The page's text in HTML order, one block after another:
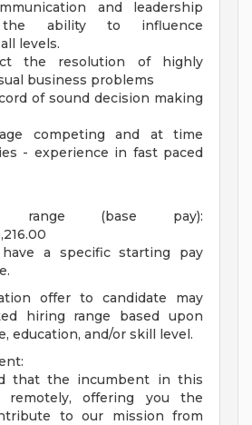
and leadership
ability to influence
levels.
the resolution of highly
business problems
of sound decision making
competing and at time
- experience in fast paced
range (base pay):
a specific starting pay
offer to candidate may
hiring range based upon
education, and/or skill level.
that the incumbent in this
offering you the
to our mission from